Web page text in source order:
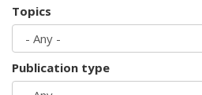
Topics
Publication type